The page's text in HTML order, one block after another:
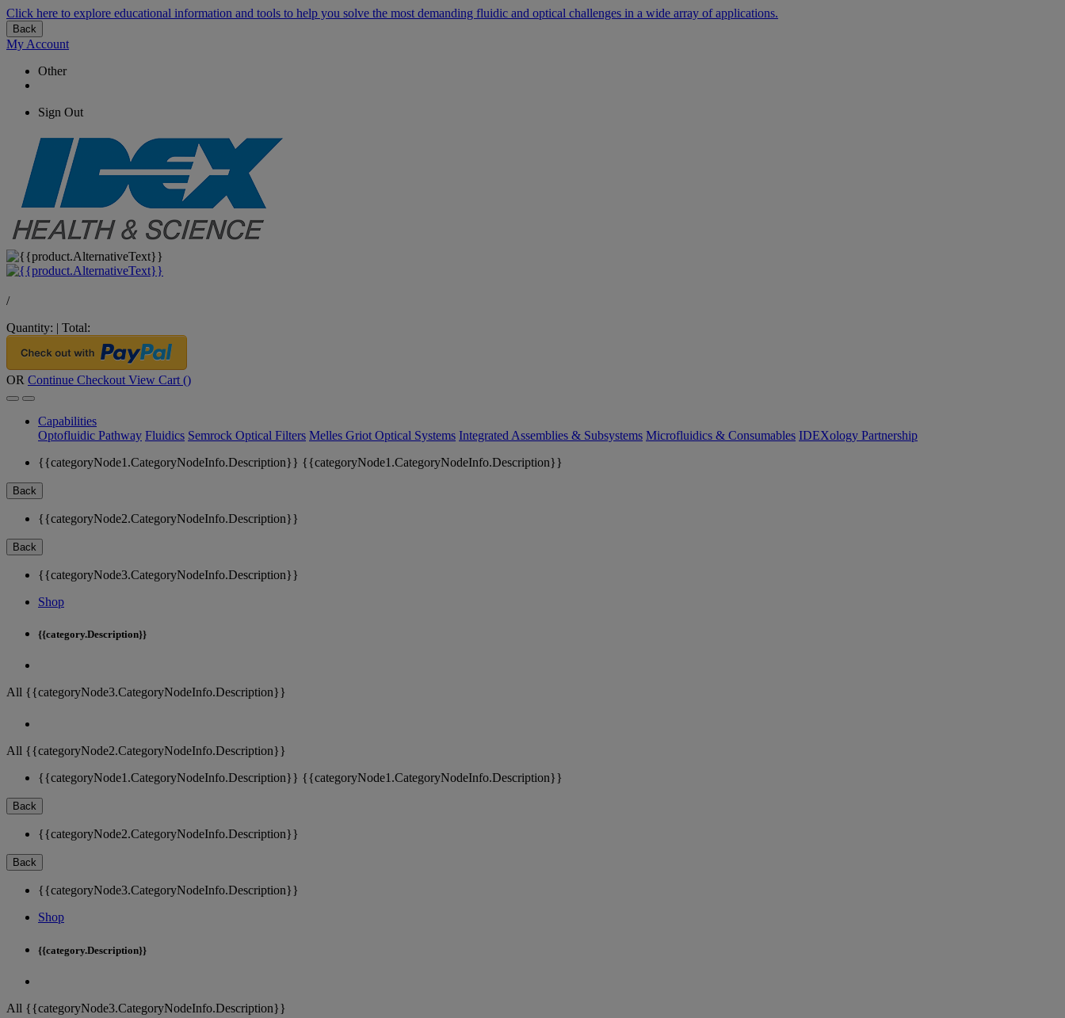
Click here to explore educational information and tools to help you solve the most demanding fluidic and optical challenges in a wide array of applications.
Back
My Account
Other
Sign Out
/
Quantity: | Total:
OR Continue Checkout View Cart ()
Capabilities
Optofluidic Pathway Fluidics Semrock Optical Filters Melles Griot Optical Systems Integrated Assemblies & Subsystems Microfluidics & Consumables IDEXology Partnership
{{categoryNode1.CategoryNodeInfo.Description}} {{categoryNode1.CategoryNodeInfo.Description}}
Back
{{categoryNode2.CategoryNodeInfo.Description}}
Back
{{categoryNode3.CategoryNodeInfo.Description}}
Shop
{{category.Description}}
All {{categoryNode3.CategoryNodeInfo.Description}}
All {{categoryNode2.CategoryNodeInfo.Description}}
{{categoryNode1.CategoryNodeInfo.Description}} {{categoryNode1.CategoryNodeInfo.Description}}
Back
{{categoryNode2.CategoryNodeInfo.Description}}
Back
{{categoryNode3.CategoryNodeInfo.Description}}
Shop
{{category.Description}}
All {{categoryNode3.CategoryNodeInfo.Description}}